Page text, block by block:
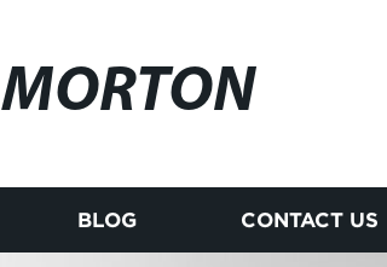
MORTON
BLOG CONTACT US